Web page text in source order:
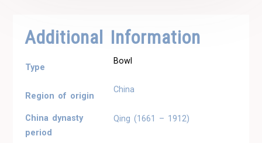
Additional Information
Type
Bowl
Region of origin
China
China dynasty
period
Qing (1661 – 1912)